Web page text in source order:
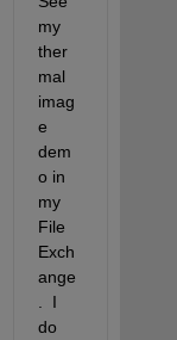
my
ther
mal
imag
e
dem
o in
my
File
Exch
ange
.  I
do